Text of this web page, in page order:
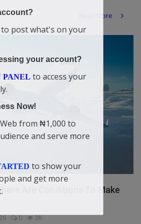
Read More
Are Conditions To Make
0 38
to post what's on your
your account?
PANEL to access your
Now!
from ₦1,000 to
and serve more
to show your
and get more